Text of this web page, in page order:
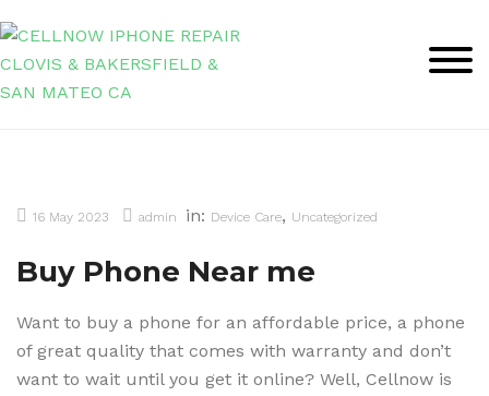
to
content
16 May 2023 admin in: Device Care, Uncategorized
Buy Phone Near me
Want to buy a phone for an affordable price, a phone
of great quality that comes with warranty and don’t
want to wait until you get it online? Well, Cellnow is